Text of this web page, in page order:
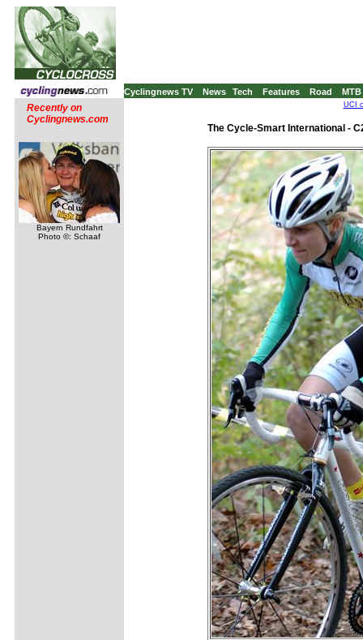
Cyclingnews TV News Tech Features Road MTB
Recently on
Cyclingnews.com
Bayern Rundfahrt
Photo ©: Schaaf
UCI
The Cycle-Smart International -